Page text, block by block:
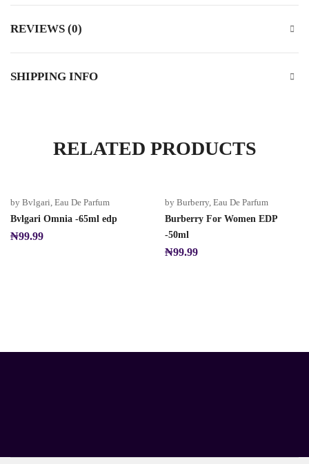
REVIEWS (0)
SHIPPING INFO
RELATED PRODUCTS
by Bvlgari, Eau De Parfum
Bvlgari Omnia -65ml edp
₦99.99
by Burberry, Eau De Parfum
Burberry For Women EDP
-50ml
₦99.99